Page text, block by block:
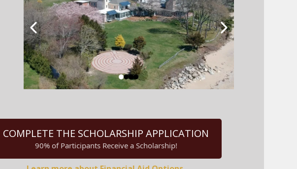
COMPLETE THE SCHOLARSHIP APPLICATION
90% of Participants Receive a Scholarship!